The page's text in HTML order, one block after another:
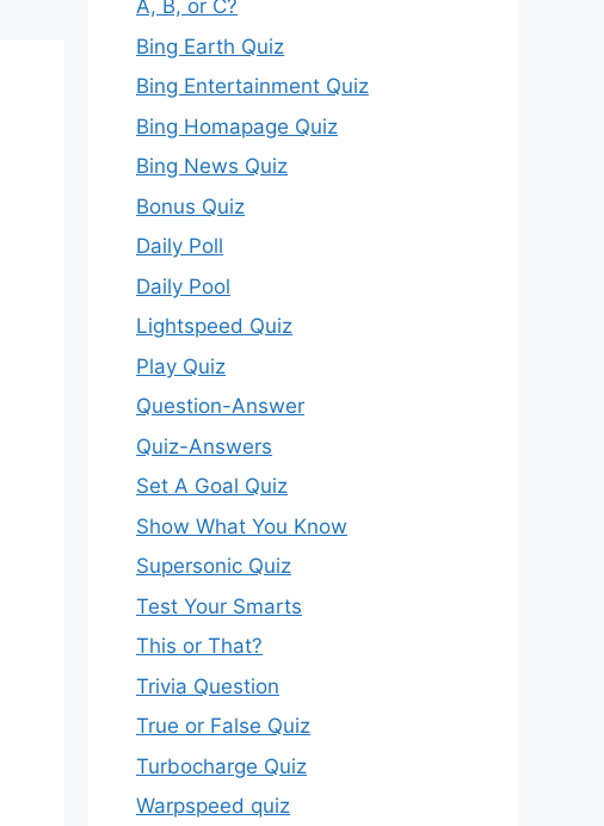
A, B, or C?
Bing Earth Quiz
Bing Entertainment Quiz
Bing Homapage Quiz
Bing News Quiz
Bonus Quiz
Daily Poll
Daily Pool
Lightspeed Quiz
Play Quiz
Question-Answer
Quiz-Answers
Set A Goal Quiz
Show What You Know
Supersonic Quiz
Test Your Smarts
This or That?
Trivia Question
True or False Quiz
Turbocharge Quiz
Warpspeed quiz